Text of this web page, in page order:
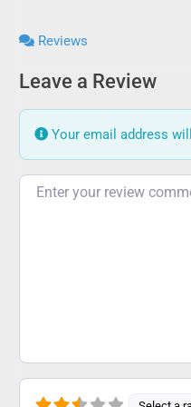
Reviews
Leave a Review
Your email address
Review text